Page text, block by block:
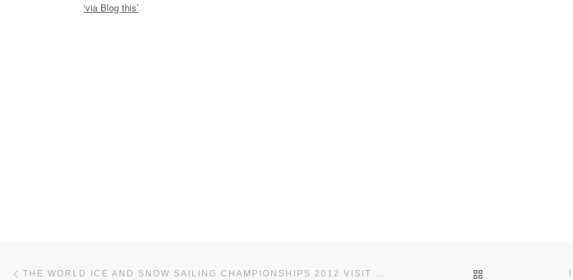
‘via Blog this’
Post navigation THE WORLD ICE AND SNOW SAILING CHAMPIONSHIPS 2012 VISIT ST. IGNACE BACK TO